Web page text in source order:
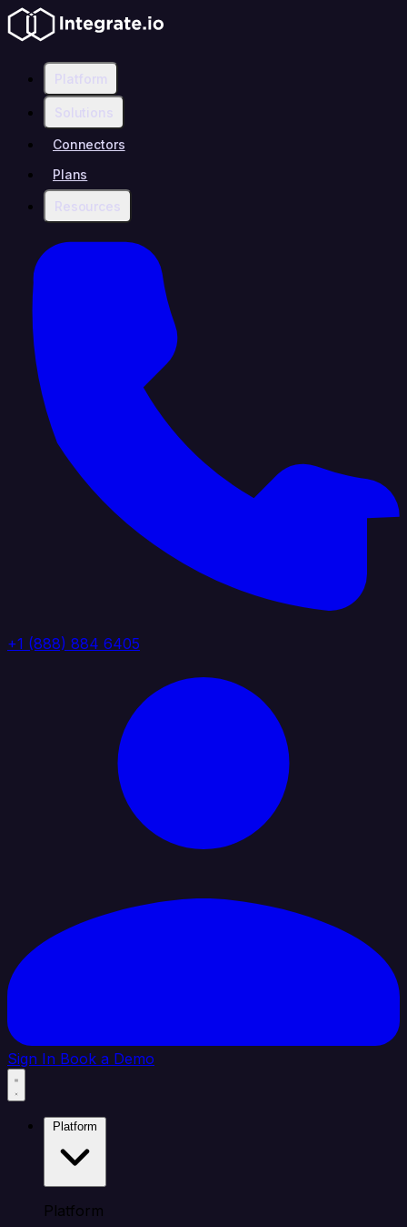
Platform
Solutions
Connectors
Plans
Resources
+1 (888) 884 6405
Sign In Book a Demo
Platform